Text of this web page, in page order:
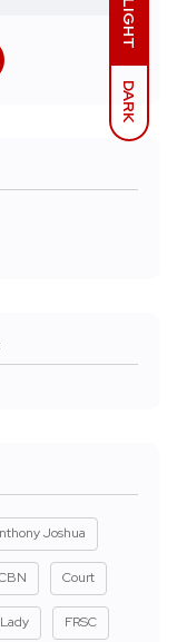
LIGHT
DARK
Joshua
Court
FRSC